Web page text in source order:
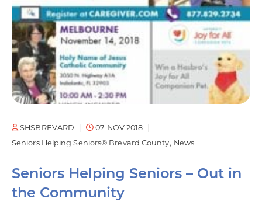
SHSBREVARD
07 NOV 2018
Seniors Helping Seniors® Brevard County News
Seniors Helping Seniors – Out in
the Community